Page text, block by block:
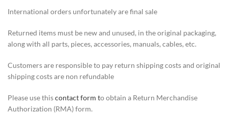
International orders unfortunately are final sale
Returned items must be new and unused, in the original packaging,
along with all parts, pieces, accessories, manuals, cables, etc.
Customers are responsible to pay return shipping costs and original
shipping costs are non refundable
Please use thiscontact form to obtain a Return Merchandise
Authorization (RMA) form.